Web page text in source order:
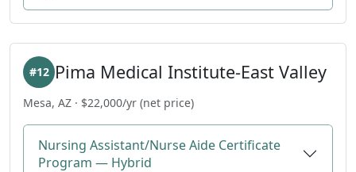
Pima Medical Institute-East Valley
#12
Mesa, AZ · $22,000/yr (net price)
Nursing Assistant/Nurse Aide Certificate
Program — Hybrid